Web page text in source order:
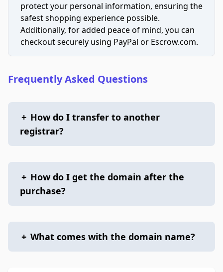
protect your personal information, ensuring the
safest shopping experience possible.
Additionally, for added peace of mind, you can
checkout securely using PayPal or Escrow.com.
Frequently Asked Questions
+ How do I transfer to another
registrar?
+ How do I get the domain after the
purchase?
+ What comes with the domain name?